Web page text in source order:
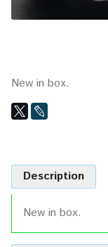
New in box.
Description
New in box.